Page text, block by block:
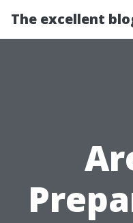
The excellent